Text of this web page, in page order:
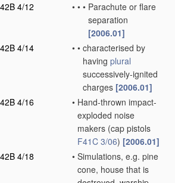
4/12
• • • Parachute or flare
separation
[2006.01]
4/14
• • characterised by
having plural
successively-ignited
charges [2006.01]
4/16
• Hand-thrown impact-
exploded noise
makers (cap pistols
F41C 3/06) [2006.01]
4/18
• Simulations, e.g. pine
cone, house that is